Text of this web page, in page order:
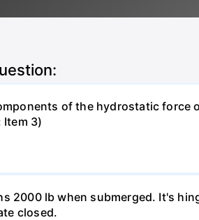
of the hydrostatic
Item 3)
2000 lb when submerged. It's
closed.